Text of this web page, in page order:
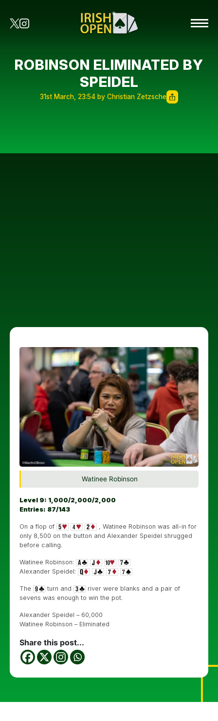
ROBINSON ELIMINATED BY
SPEIDEL
31st March, 23:54 by Christian Zetzsche
Watinee Robinson
Level 9: 1,000/2,000/2,000
Entries: 87/143
On a flop of
, Watinee Robinson was all-in for
only 8,500 on the button and Alexander Speidel shrugged
before calling.
Watinee Robinson:
Alexander Speidel:
The turn and
river were blanks and a pair of
sevens was enough to win the pot.
Alexander Speidel – 60,000
Watinee Robinson – Eliminated
Share this post...